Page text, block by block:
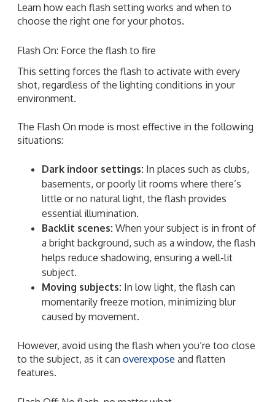
Learn how each flash setting works and when to
choose the right one for your photos.
Flash On: Force the flash to fire
This setting forces the flash to activate with every
shot, regardless of the lighting conditions in your
environment.
The Flash On mode is most effective in the following
situations:
Dark indoor settings: In places such as clubs,
basements, or poorly lit rooms where there’s
little or no natural light, the flash provides
essential illumination.
Backlit scenes: When your subject is in front of
a bright background, such as a window, the flash
helps reduce shadowing, ensuring a well-lit
subject.
Moving subjects: In low light, the flash can
momentarily freeze motion, minimizing blur
caused by movement.
However, avoid using the flash when you’re too close
to the subject, as it can overexpose and flatten
features.